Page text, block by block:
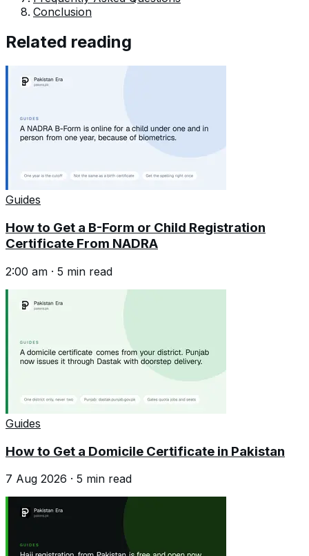
Conclusion
Related reading
Guides
How to Get a B-Form or Child Registration
Certificate From NADRA
2:00 am · 5 min read
Guides
How to Get a Domicile Certificate in Pakistan
7 Aug 2026 · 5 min read